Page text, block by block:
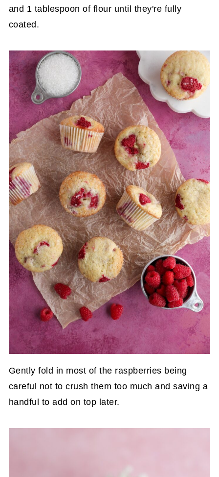
and 1 tablespoon of flour until they're fully
coated.
Gently fold in most of the raspberries being
careful not to crush them too much and saving a
handful to add on top later.